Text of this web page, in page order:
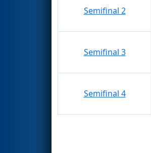
Semifinal 2
Semifinal 3
Semifinal 4